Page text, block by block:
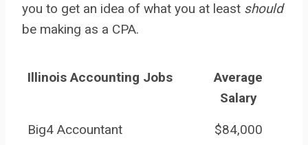
you to get an idea of what you at least should
be making as a CPA.
Illinois Accounting Jobs
Average
Salary
Big4 Accountant
$84,000